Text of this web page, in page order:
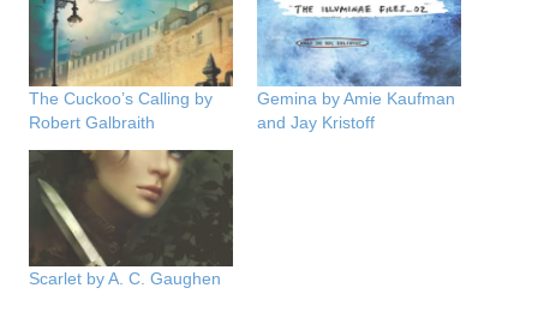
The Cuckoo’s Calling by
Robert Galbraith
Gemina by Amie Kaufman
and Jay Kristoff
Scarlet by A. C. Gaughen